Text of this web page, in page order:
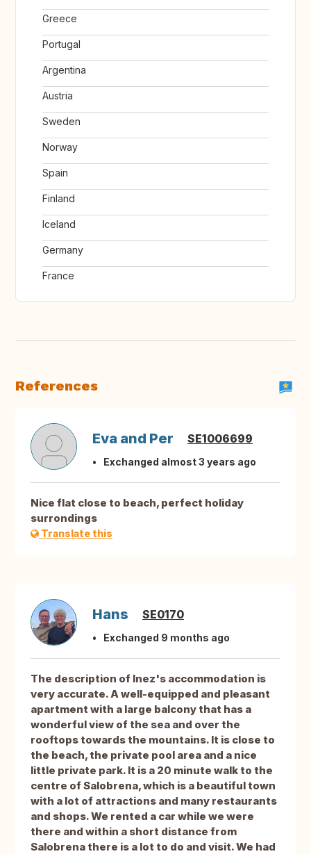
Greece
Portugal
Argentina
Austria
Sweden
Norway
Spain
Finland
Iceland
Germany
France
References
Eva and Per SE1006699
Exchanged almost 3 years ago
Nice flat close to beach, perfect holiday
surrondings
Translate this
Hans SE0170
Exchanged 9 months ago
The description of Inez's accommodation is
very accurate. A well-equipped and pleasant
apartment with a large balcony that has a
wonderful view of the sea and over the
rooftops towards the mountains. It is close to
the beach, the private pool area and a nice
little private park. It is a 20 minute walk to the
centre of Salobrena, which is a beautiful town
with a lot of attractions and many restaurants
and shops. We rented a car while we were
there and within a short distance from
Salobrena there is a lot to do and visit. We had